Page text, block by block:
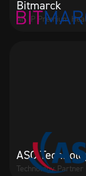
Bitmarck
All IP Premium
ASC
Technology Partner